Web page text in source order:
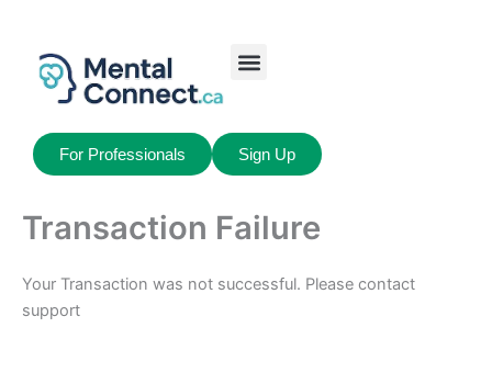
contenu
For Professionals Sign Up
Transaction Failure
Your Transaction was not successful. Please contact
support